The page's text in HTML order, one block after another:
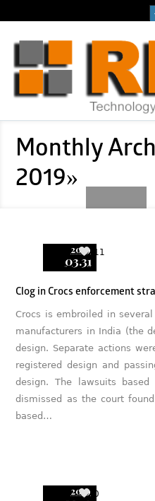
Monthly
2019»
2019
03.31
11
Clog in Crocs enforcement
Crocs is embroiled in
manufacturers in India (the
design. Separate actions
registered design and
design. The lawsuits
dismissed as the court
based…
2019 0